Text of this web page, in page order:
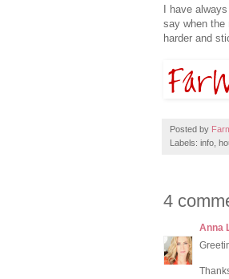
I have
say when the
harder and
Posted by
Labels: info,
4
Anna